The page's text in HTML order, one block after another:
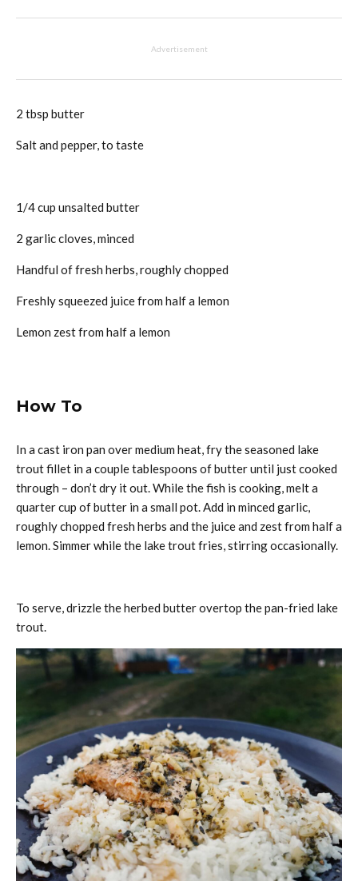
Advertisement
2 tbsp butter
Salt and pepper, to taste
1/4 cup unsalted butter
2 garlic cloves, minced
Handful of fresh herbs, roughly chopped
Freshly squeezed juice from half a lemon
Lemon zest from half a lemon
How To
In a cast iron pan over medium heat, fry the seasoned lake
trout fillet in a couple tablespoons of butter until just cooked
through – don’t dry it out. While the fish is cooking, melt a
quarter cup of butter in a small pot. Add in minced garlic,
roughly chopped fresh herbs and the juice and zest from half a
lemon. Simmer while the lake trout fries, stirring occasionally.
To serve, drizzle the herbed butter overtop the pan-fried lake
trout.